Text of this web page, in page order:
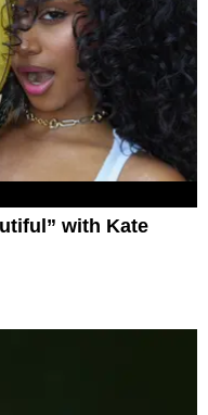
with Kate